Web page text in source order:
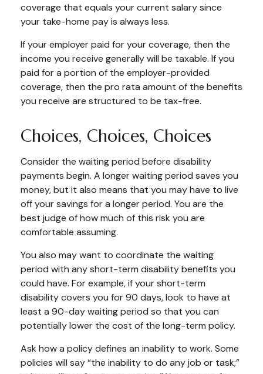
coverage that equals your current salary since
your take-home pay is always less.
If your employer paid for your coverage, then the
income you receive generally will be taxable. If you
paid for a portion of the employer-provided
coverage, then the pro rata amount of the benefits
you receive are structured to be tax-free.
Choices, Choices, Choices
Consider the waiting period before disability
payments begin. A longer waiting period saves you
money, but it also means that you may have to live
off your savings for a longer period. You are the
best judge of how much of this risk you are
comfortable assuming.
You also may want to coordinate the waiting
period with any short-term disability benefits you
could have. For example, if your short-term
disability covers you for 90 days, look to have at
least a 90-day waiting period so that you can
potentially lower the cost of the long-term policy.
Ask how a policy defines an inability to work. Some
policies will say “the inability to do any job or task;”